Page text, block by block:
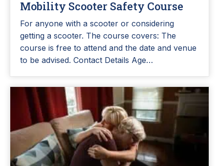
Mobility Scooter Safety Course
For anyone with a scooter or considering
getting a scooter. The course covers: The
course is free to attend and the date and venue
to be advised. Contact Details Age…